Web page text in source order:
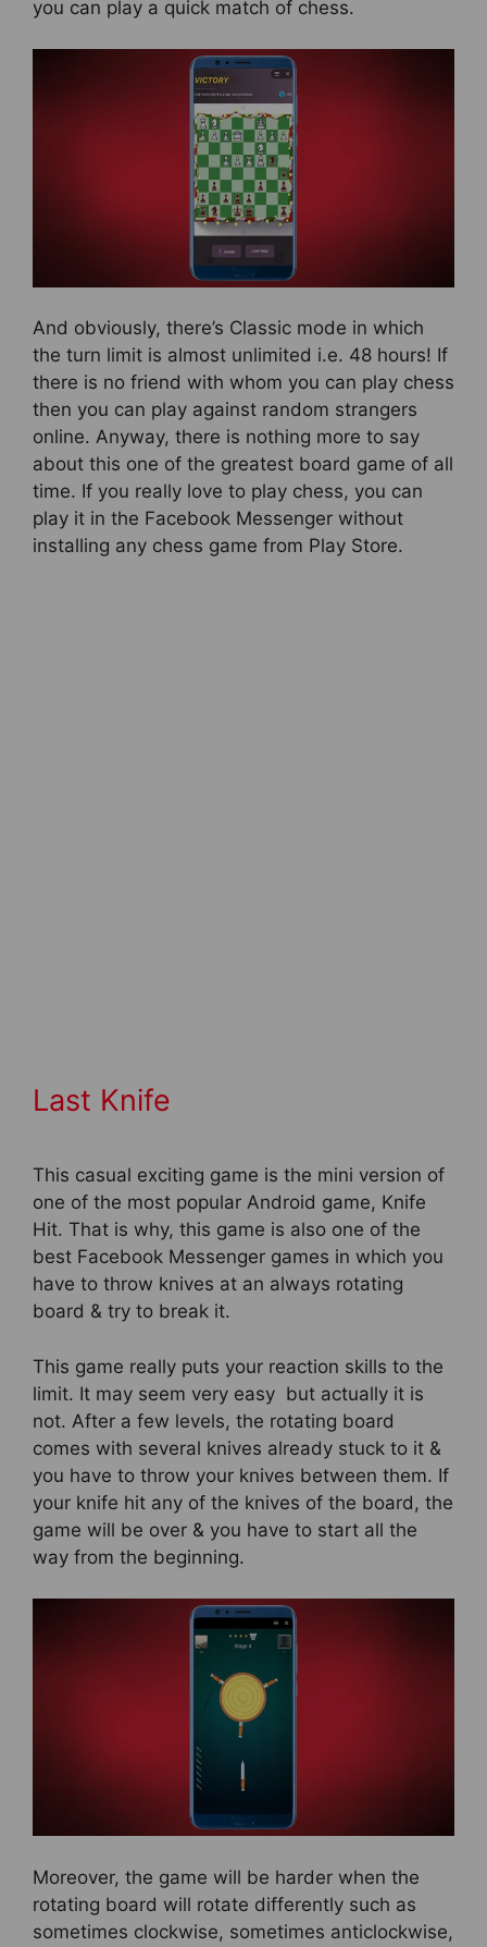
you can play a quick match of chess.
And obviously, there’s Classic mode in which
the turn limit is almost unlimited i.e. 48 hours! If
there is no friend with whom you can play chess
then you can play against random strangers
online. Anyway, there is nothing more to say
about this one of the greatest board game of all
time. If you really love to play chess, you can
play it in the Facebook Messenger without
installing any chess game from Play Store.
Last Knife
This casual exciting game is the mini version of
one of the most popular Android game, Knife
Hit. That is why, this game is also one of the
best Facebook Messenger games in which you
have to throw knives at an always rotating
board & try to break it.
This game really puts your reaction skills to the
limit. It may seem very easy but actually it is
not. After a few levels, the rotating board
comes with several knives already stuck to it &
you have to throw your knives between them. If
your knife hit any of the knives of the board, the
game will be over & you have to start all the
way from the beginning.
Moreover, the game will be harder when the
rotating board will rotate differently such as
sometimes clockwise, sometimes anticlockwise,